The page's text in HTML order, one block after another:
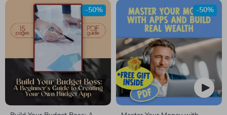
-50% -50%